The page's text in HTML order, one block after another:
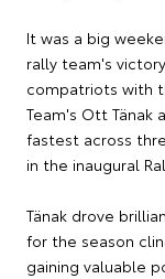
It was a big
rally team's
compatriots with
Team's Ott Tänak
fastest across
in the inaugural
Tänak drove
for the season
gaining valuable